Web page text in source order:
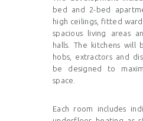
bed and 2-bed
high ceilings, fitted
spacious living areas
halls. The kitchens
hobs, extractors and
be designed to
space.
Each room includes